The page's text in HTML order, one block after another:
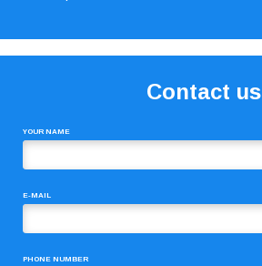
Contact us
YOUR NAME
E-MAIL
PHONE NUMBER